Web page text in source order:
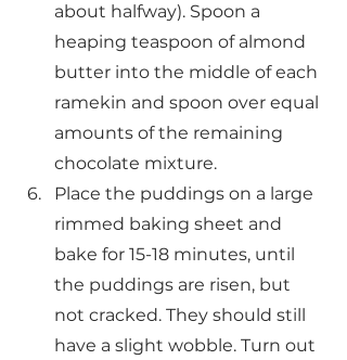
about halfway). Spoon a
heaping teaspoon of almond
butter into the middle of each
ramekin and spoon over equal
amounts of the remaining
chocolate mixture.
Place the puddings on a large
rimmed baking sheet and
bake for 15-18 minutes, until
the puddings are risen, but
not cracked. They should still
have a slight wobble. Turn out